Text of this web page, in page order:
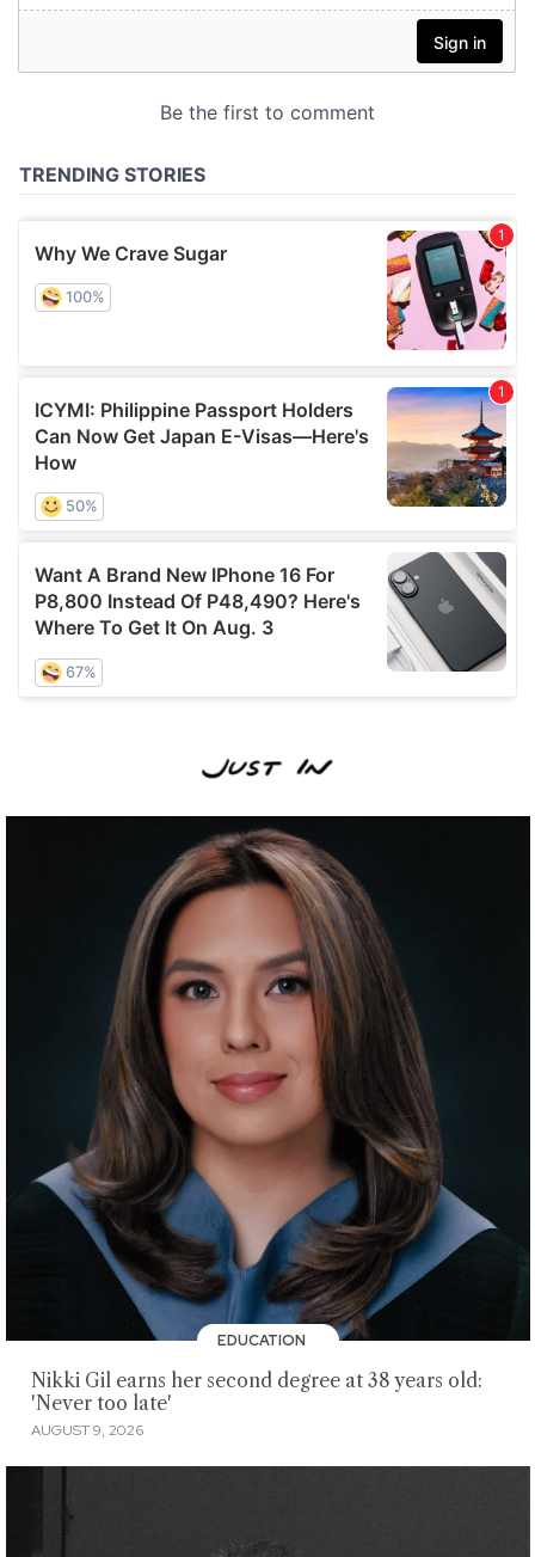
EDUCATION
Nikki Gil earns her second degree at 38 years old:
'Never too late'
AUGUST 9, 2026